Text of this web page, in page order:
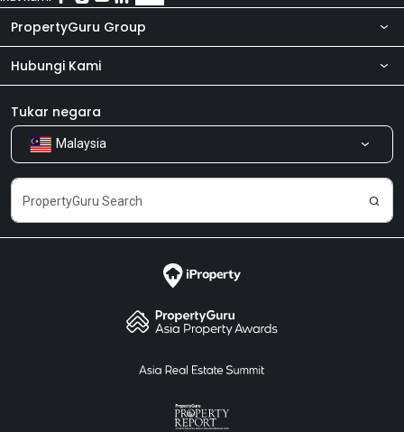
also worth of checking.
PropertyGuru Group
Tentang kita
Produk kami
Kerjaya
Hubungi Kami
Bilik Berita
Kongsi Maklum Balas
Tukar negara
Malaysia